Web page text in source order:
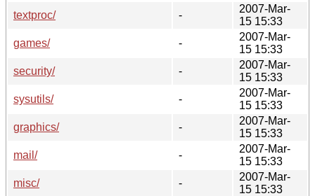
textproc/
-
2007-Mar-
15 15:33
games/
-
2007-Mar-
15 15:33
security/
-
2007-Mar-
15 15:33
sysutils/
-
2007-Mar-
15 15:33
graphics/
-
2007-Mar-
15 15:33
mail/
-
2007-Mar-
15 15:33
misc/
-
2007-Mar-
15 15:33